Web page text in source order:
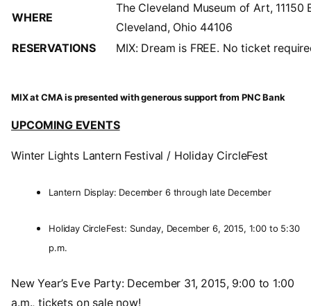
WHERE
The Cleveland Museum of Art, 11150
Cleveland, Ohio 44106
RESERVATIONS
MIX: Dream is FREE. No ticket
MIX at CMA is presented with generous support from PNC Bank
UPCOMING EVENTS
Winter Lights Lantern Festival / Holiday CircleFest
Lantern Display: December 6 through late December
Holiday CircleFest: Sunday, December 6, 2015, 1:00 to 5:30
p.m.
New Year’s Eve Party: December 31, 2015, 9:00 to 1:00
a.m., tickets on sale now!